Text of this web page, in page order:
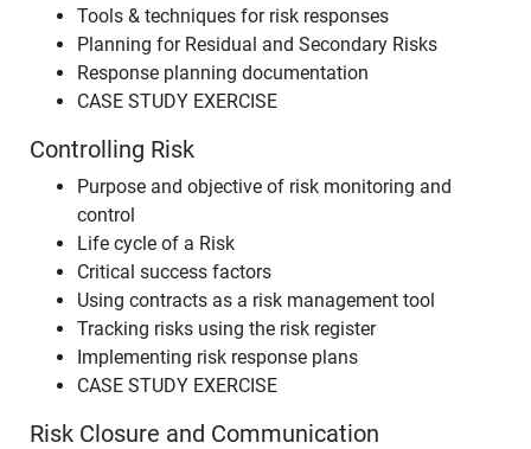
Tools & techniques for risk responses
Planning for Residual and Secondary Risks
Response planning documentation
CASE STUDY EXERCISE
Controlling Risk
Purpose and objective of risk monitoring and
control
Life cycle of a Risk
Critical success factors
Using contracts as a risk management tool
Tracking risks using the risk register
Implementing risk response plans
CASE STUDY EXERCISE
Risk Closure and Communication